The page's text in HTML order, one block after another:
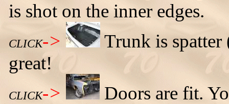
is shot on the inner edges.
CLICK->
Trunk is
great!
CLICK->
Doors are fit.